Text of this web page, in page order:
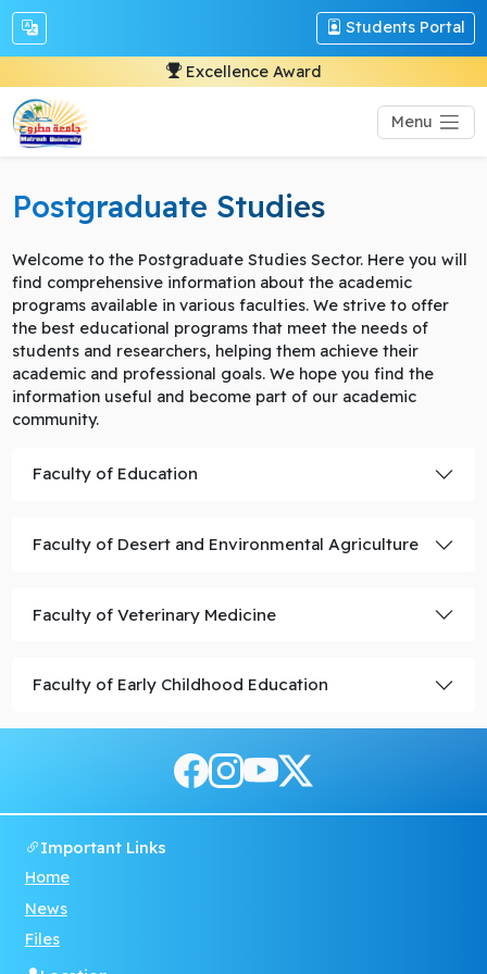
Students Portal
Excellence Award
Menu
Postgraduate Studies
Welcome to the Postgraduate Studies Sector. Here you will
find comprehensive information about the academic
programs available in various faculties. We strive to offer
the best educational programs that meet the needs of
students and researchers, helping them achieve their
academic and professional goals. We hope you find the
information useful and become part of our academic
community.
Faculty of Education
Faculty of Desert and Environmental Agriculture
Faculty of Veterinary Medicine
Faculty of Early Childhood Education
Important Links
Home
News
Files